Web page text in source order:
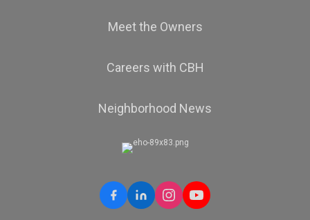
Meet the Owners
Careers with CBH
Neighborhood News